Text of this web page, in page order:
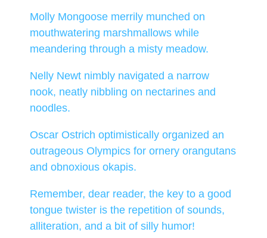
Molly Mongoose merrily munched on
mouthwatering marshmallows while
meandering through a misty meadow.
Nelly Newt nimbly navigated a narrow
nook, neatly nibbling on nectarines and
noodles.
Oscar Ostrich optimistically organized an
outrageous Olympics for ornery orangutans
and obnoxious okapis.
Remember, dear reader, the key to a good
tongue twister is the repetition of sounds,
alliteration, and a bit of silly humor!